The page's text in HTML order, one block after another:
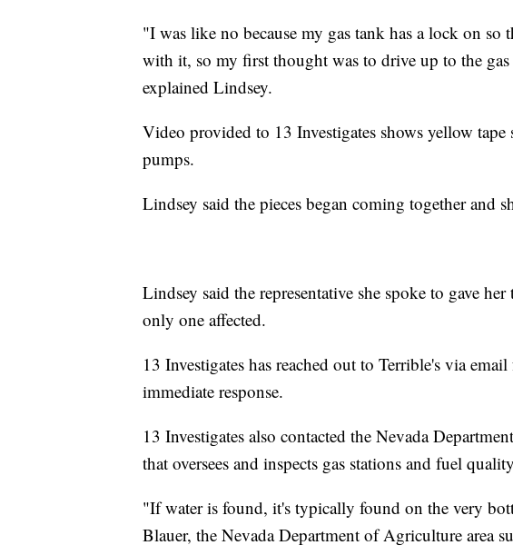
"I was like no because my gas tank has a lock on so
with it, so my first thought was to drive up to the
explained Lindsey.
Video provided to 13 Investigates shows yellow
pumps.
Lindsey said the pieces began coming together and
Lindsey said the representative she spoke to gave
only one affected.
13 Investigates has reached out to Terrible's via
immediate response.
13 Investigates also contacted the Nevada
that oversees and inspects gas stations and fuel
"If water is found, it's typically found on the very
Blauer, the Nevada Department of Agriculture area